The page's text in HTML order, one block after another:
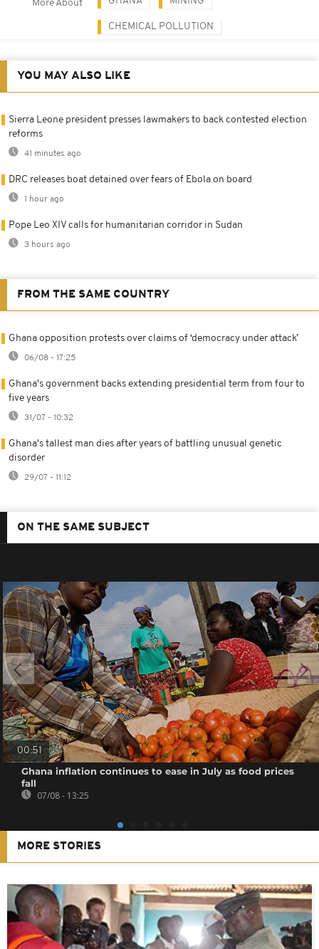
More About
CHEMICAL POLLUTION
YOU MAY ALSO LIKE
Sierra Leone president presses lawmakers to back contested election
reforms
41 minutes ago
DRC releases boat detained over fears of Ebola on board
1 hour ago
Pope Leo XIV calls for humanitarian corridor in Sudan
3 hours ago
FROM THE SAME COUNTRY
Ghana opposition protests over claims of ‘democracy under attack’
06/08 - 17:25
Ghana's government backs extending presidential term from four to
five years
31/07 - 10:32
Ghana's tallest man dies after years of battling unusual genetic
disorder
29/07 - 11:12
ON THE SAME SUBJECT
00:51
Ghana inflation continues to ease in July as food prices
fall
07/08 - 13:25
MORE STORIES